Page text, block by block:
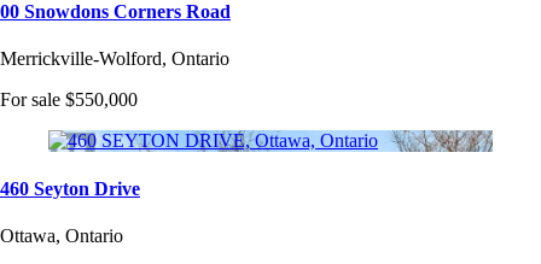
00 Snowdons Corners Road
Merrickville-Wolford, Ontario
For sale $550,000
460 Seyton Drive
Ottawa, Ontario